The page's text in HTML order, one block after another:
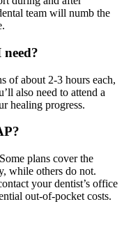
team will numb the
of about 2-3 hours each,
also need to attend a
healing progress.
plans cover the
while others do not.
your dentist’s office
out-of-pocket costs.